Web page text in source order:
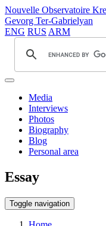
Nouvelle Observatoire
Gevorg Ter-Gabrielyan
ENG RUS ARM
Media
Interviews
Photos
Biography
Blog
Personal area
Essay
Toggle navigation